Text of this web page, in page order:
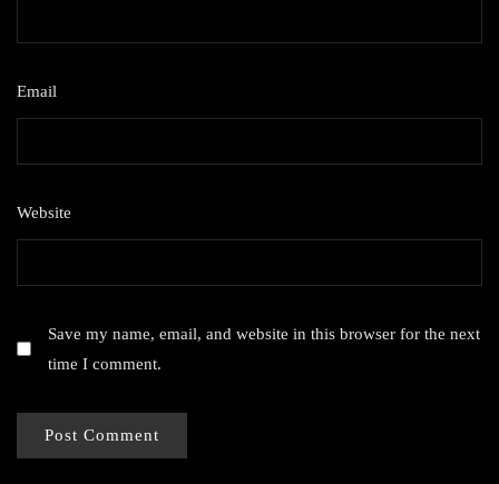
Email
Website
Save my name, email, and website in this browser for the next
time I comment.